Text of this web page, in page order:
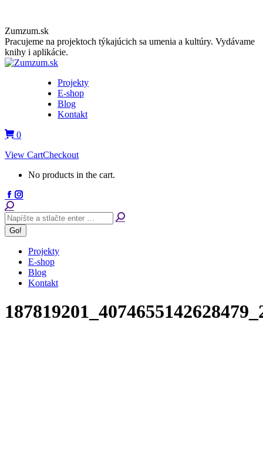
Skip
to
content
Zumzum.sk
Pracujeme na projektoch týkajúcich sa umenia a kultúry. Vydávame
knihy i aplikácie.
Projekty
E-shop
Blog
Kontakt
0
View CartCheckout
No products in the cart.
Facebook
page
opens
in
new
window
opens
in
new
window
Search:
Projekty
E-shop
Blog
Kontakt